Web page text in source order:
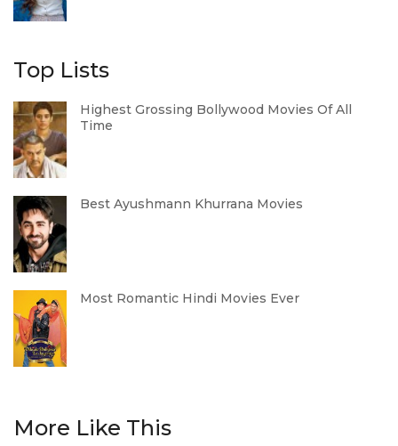
Top Lists
Highest Grossing Bollywood Movies Of All
Time
Best Ayushmann Khurrana Movies
Most Romantic Hindi Movies Ever
More Like This